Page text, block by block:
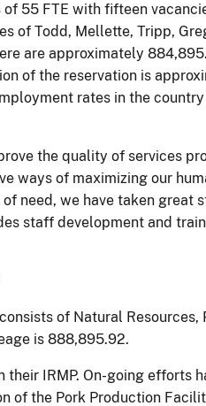
55 FTE with fifteen
of Todd, Mellette, Tripp,
are approximately
of the reservation is
rates in the
the quality of services
ways of maximizing our
need, we have taken
staff development and
of Natural
is 888,895.92.
their IRMP. On-going efforts
of the Pork Production